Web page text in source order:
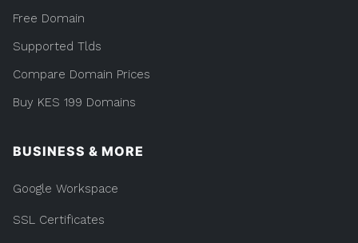
Free Domain
Supported Tlds
Compare Domain Prices
Buy KES 199 Domains
BUSINESS & MORE
Google Workspace
SSL Certificates